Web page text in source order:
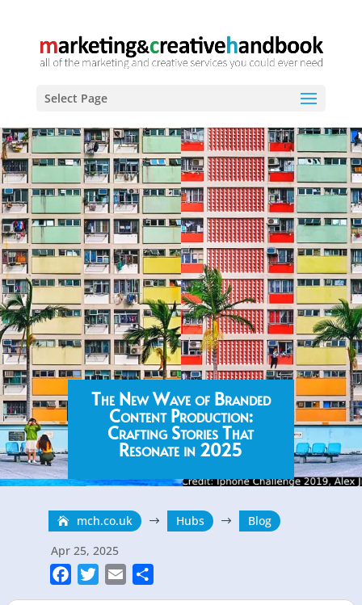
Select Page
The New Wave of Branded
Content Production:
Crafting Stories That
Resonate in 2025
mch.co.uk $ Hubs $
Blog
Apr 25, 2025
a
w
m
h